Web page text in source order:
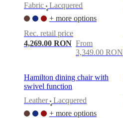
Fabric
•
Lacquered
+ more options
Rec. retail price
4,269.00 RON From
3,349.00 RON
Hamilton dining chair with
swivel function
Leather
•
Lacquered
+ more options